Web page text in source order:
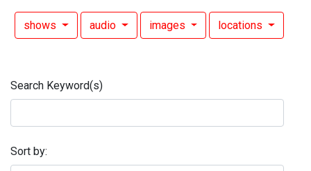
shows audio images locations
Search Keyword(s)
Sort by: